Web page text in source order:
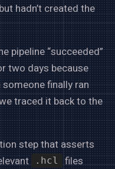
but hadn’t created the
pipeline “succeeded”
two days because
finally ran
traced it back to the
step that asserts
.hcl files